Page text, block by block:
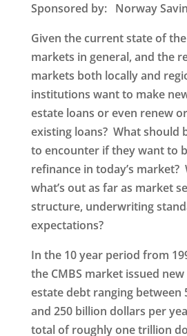
Sponsored by: Norway
Given the current state of
markets in general, and the
markets both locally and
institutions want to make
estate loans or even renew
existing loans? What should
to encounter if they want to
refinance in today’s market?
what’s out as far as market
structure, underwriting
expectations?
In the 10 year period from
the CMBS market issued
estate debt ranging between
and 250 billion dollars per
total of roughly one trillion